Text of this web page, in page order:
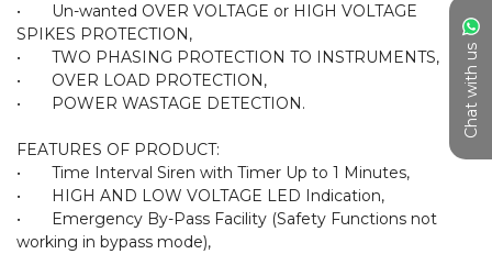
Chat with us
•	Un-wanted OVER VOLTAGE or HIGH VOLTAGE
SPIKES PROTECTION,
•	TWO PHASING PROTECTION TO INSTRUMENTS,
•	OVER LOAD PROTECTION,
•	POWER WASTAGE DETECTION.
FEATURES OF PRODUCT:
•	Time Interval Siren with Timer Up to 1 Minutes,
•	HIGH AND LOW VOLTAGE LED Indication,
•	Emergency By-Pass Facility (Safety Functions not
working in bypass mode),